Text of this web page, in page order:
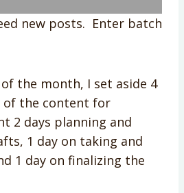
new posts. Enter batch
the month, I set aside 4
of the content for
2 days planning and
1 day on taking and
1 day on finalizing the